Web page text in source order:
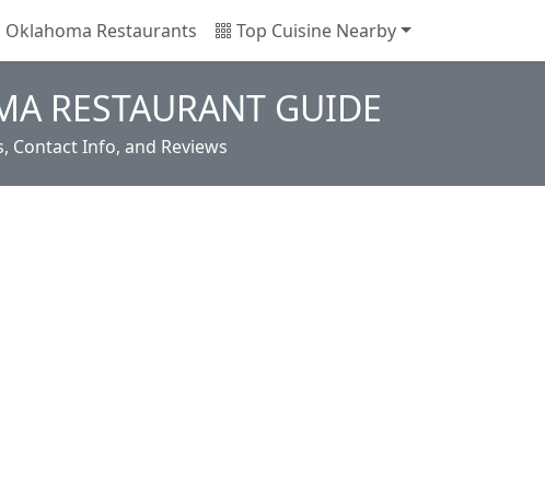
Oklahoma Restaurants Top Cuisine Nearby
RESTAURANT GUIDE
Contact Info, and Reviews